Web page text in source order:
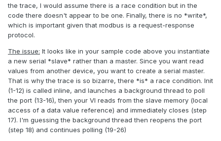
the trace, I would assume there is a race condition but in the
code there doesn't appear to be one. Finally, there is no *write*,
which is important given that modbus is a request-response
protocol.
The issue: It looks like in your sample code above you instantiate
a new serial *slave* rather than a master. Since you want read
values from another device, you want to create a serial master.
That is why the trace is so bizarre, there *is* a race condition. Init
(1-12) is called inline, and launches a background thread to poll
the port (13-16), then your VI reads from the slave memory (local
access of a data value reference) and immediately closes (step
17). I'm guessing the background thread then reopens the port
(step 18) and continues polling (19-26)